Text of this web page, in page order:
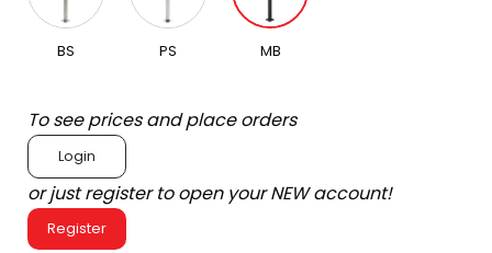
BS PS MB
To see prices and place orders
Login
or just register to open your NEW account!
Register